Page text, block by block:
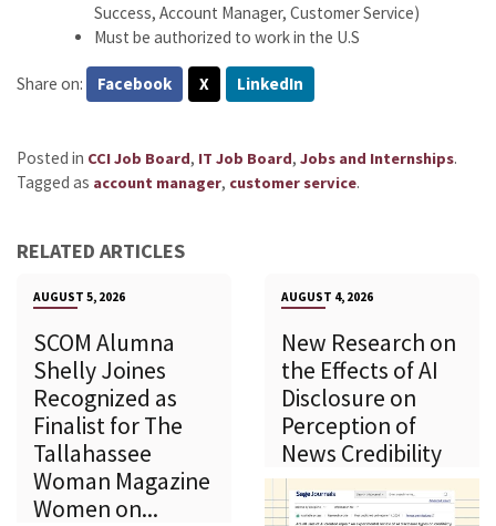
Success, Account Manager, Customer Service)
Must be authorized to work in the U.S
Share on: Facebook X LinkedIn
Posted in CCI Job Board, IT Job Board, Jobs and Internships.
Tagged as account manager, customer service.
RELATED ARTICLES
AUGUST 5, 2026
SCOM Alumna
Shelly Joines
Recognized as
Finalist for The
Tallahassee
Woman Magazine
Women on...
AUGUST 4, 2026
New Research on
the Effects of AI
Disclosure on
Perception of
News Credibility